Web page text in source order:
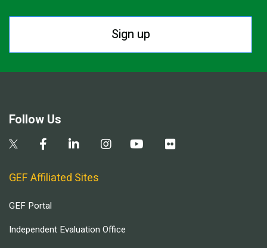
Sign up
Follow Us
GEF Affiliated Sites
GEF Portal
Independent Evaluation Office